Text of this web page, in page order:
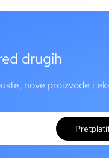
drugih
nove proizvode i